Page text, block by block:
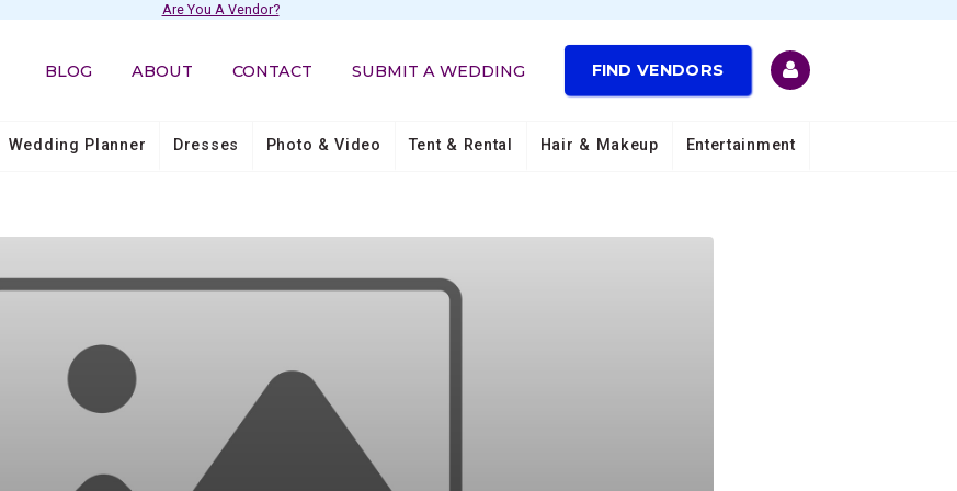
Are You A Vendor?
BLOG ABOUT CONTACT SUBMIT A WEDDING FIND VENDORS
Wedding Planner Dresses Photo & Video Tent & Rental Hair & Makeup Entertainment